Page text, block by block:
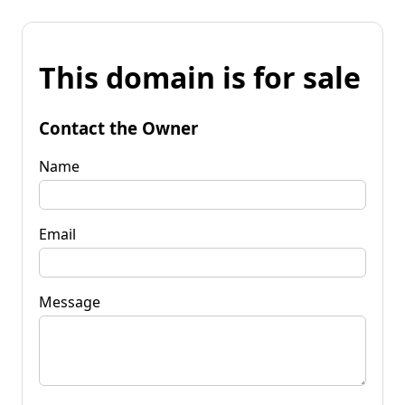
This domain is for sale
Contact the Owner
Name
Email
Message